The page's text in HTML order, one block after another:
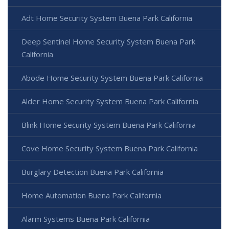
Adt Home Security System Buena Park California
Deep Sentinel Home Security System Buena Park
California
Abode Home Security System Buena Park California
Alder Home Security System Buena Park California
Blink Home Security System Buena Park California
Cove Home Security System Buena Park California
Burglary Detection Buena Park California
Home Automation Buena Park California
Alarm Systems Buena Park California